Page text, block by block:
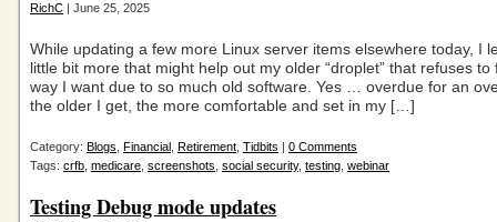
RichC | June 25, 2025
While updating a few more Linux server items elsewhere today, I
little bit more that might help out my older “droplet” that refuses to
way I want due to so much old software. Yes … overdue for an
the older I get, the more comfortable and set in my […]
Category: Blogs Financial Retirement Tidbits | 0 Comments
Tags: crfb medicare screenshots social security, testing webinar
Testing Debug mode updates